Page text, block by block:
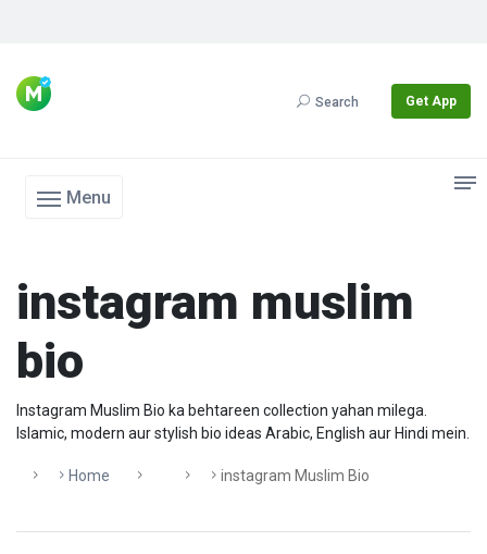
Search Get App
Menu
instagram muslim
bio
Instagram Muslim Bio ka behtareen collection yahan milega.
Islamic, modern aur stylish bio ideas Arabic, English aur Hindi mein.
Home Instagram Muslim Bio